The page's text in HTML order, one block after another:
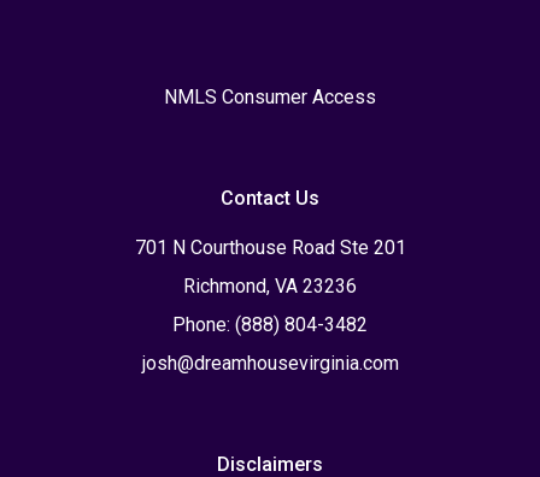
NMLS Consumer Access
Contact Us
701 N Courthouse Road Ste 201
Richmond, VA 23236
Phone: (888) 804-3482
josh@dreamhousevirginia.com
Disclaimers